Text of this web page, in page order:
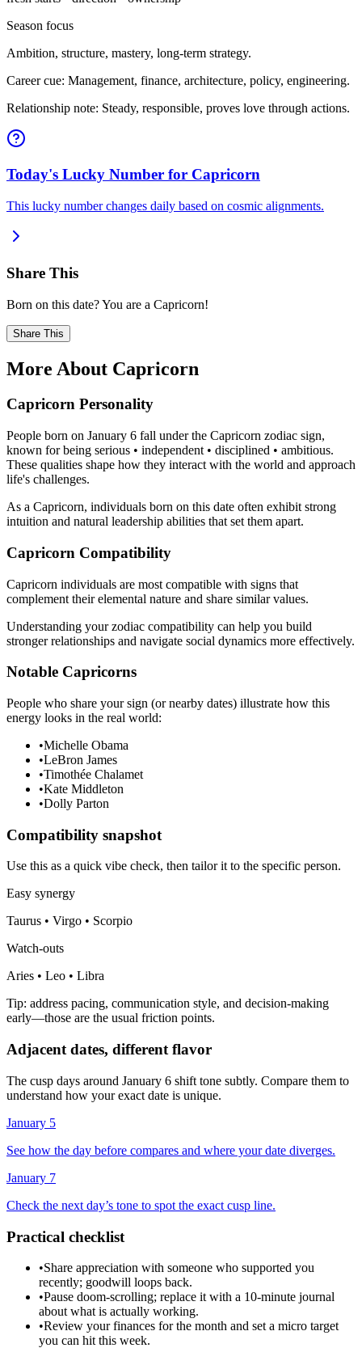
Season focus
Ambition, structure, mastery, long-term strategy.
Career cue: Management, finance, architecture, policy, engineering.
Relationship note: Steady, responsible, proves love through actions.
Today's Lucky Number for Capricorn
This lucky number changes daily based on cosmic alignments.
Share This
Born on this date? You are a Capricorn!
Share This
More About Capricorn
Capricorn Personality
People born on January 6 fall under the Capricorn zodiac sign,
known for being serious • independent • disciplined • ambitious.
These qualities shape how they interact with the world and approach
life's challenges.
As a Capricorn, individuals born on this date often exhibit strong
intuition and natural leadership abilities that set them apart.
Capricorn Compatibility
Capricorn individuals are most compatible with signs that
complement their elemental nature and share similar values.
Understanding your zodiac compatibility can help you build
stronger relationships and navigate social dynamics more effectively.
Notable Capricorns
People who share your sign (or nearby dates) illustrate how this
energy looks in the real world:
•Michelle Obama
•LeBron James
•Timothée Chalamet
•Kate Middleton
•Dolly Parton
Compatibility snapshot
Use this as a quick vibe check, then tailor it to the specific person.
Easy synergy
Taurus • Virgo • Scorpio
Watch-outs
Aries • Leo • Libra
Tip: address pacing, communication style, and decision-making
early—those are the usual friction points.
Adjacent dates, different flavor
The cusp days around January 6 shift tone subtly. Compare them to
understand how your exact date is unique.
January 5
See how the day before compares and where your date diverges.
January 7
Check the next day’s tone to spot the exact cusp line.
Practical checklist
•Share appreciation with someone who supported you
recently; goodwill loops back.
•Pause doom-scrolling; replace it with a 10-minute journal
about what is actually working.
•Review your finances for the month and set a micro target
you can hit this week.